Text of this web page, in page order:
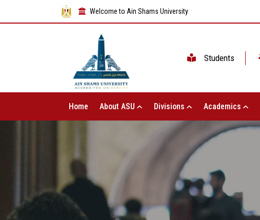
Welcome to Ain Shams University
Students
Home About ASU Divisions Academics